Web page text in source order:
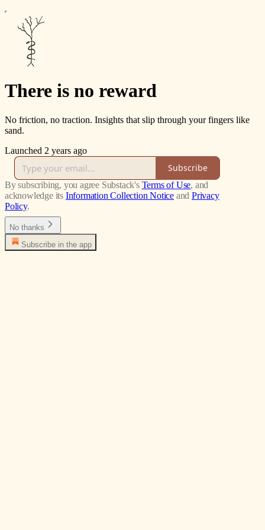
There is no reward
No friction, no traction. Insights that slip through your fingers like
sand.
Launched 2 years ago
Subscribe
By subscribing, you agree Substack's Terms of Use, and
acknowledge its Information Collection Notice and Privacy
Policy.
No thanks
Subscribe in the app